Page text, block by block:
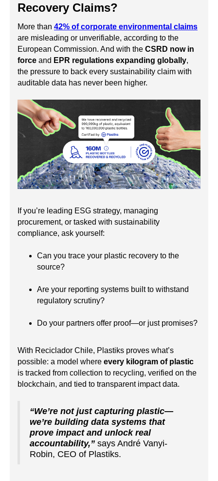
Recovery Claims?
More than 42% of corporate environmental claims
are misleading or unverifiable, according to the
European Commission. And with the CSRD now in
force and EPR regulations expanding globally,
the pressure to back every sustainability claim with
auditable data has never been higher.
If you’re leading ESG strategy, managing
procurement, or tasked with sustainability
compliance, ask yourself:
Can you trace your plastic recovery to the
source?
Are your reporting systems built to withstand
regulatory scrutiny?
Do your partners offer proof—or just promises?
With Reciclador Chile, Plastiks proves what’s
possible: a model where every kilogram of plastic
is tracked from collection to recycling, verified on the
blockchain, and tied to transparent impact data.
“We’re not just capturing plastic—
we’re building data systems that
prove impact and unlock real
accountability,” says André Vanyi-
Robin, CEO of Plastiks.